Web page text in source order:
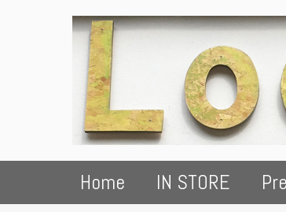
Home IN STORE